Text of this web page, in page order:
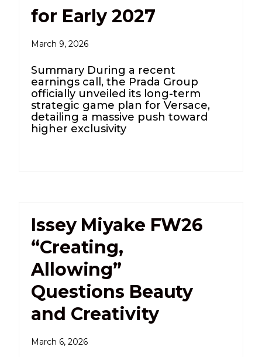
for Early 2027
March 9, 2026
Summary During a recent
earnings call, the Prada Group
officially unveiled its long-term
strategic game plan for Versace,
detailing a massive push toward
higher exclusivity
Issey Miyake FW26
“Creating,
Allowing”
Questions Beauty
and Creativity
March 6, 2026